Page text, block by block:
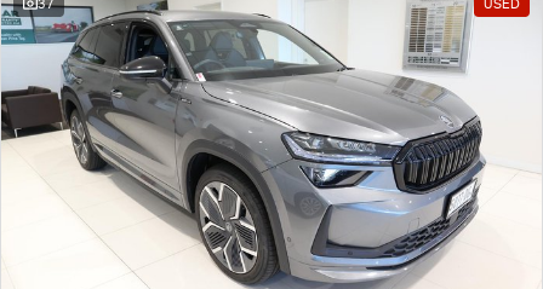
Free Extras
We Buy Your Car
Latest News
Videos
37 USED